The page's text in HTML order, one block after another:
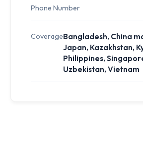
Phone Number
CoverageBangladesh, China
Japan, Kazakhstan,
Philippines,
Uzbekistan, Vietnam